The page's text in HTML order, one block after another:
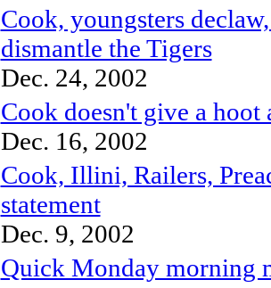
Cook, youngsters
dismantle the Tigers
Dec. 24, 2002
Cook doesn't give a hoot
Dec. 16, 2002
Cook, Illini, Railers,
statement
Dec. 9, 2002
Quick Monday morning